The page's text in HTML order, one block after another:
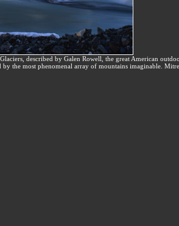
described by Galen Rowell, the great American
the most phenomenal array of mountains imaginable.